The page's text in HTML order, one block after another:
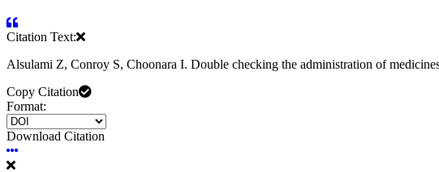
Citation Text:
Alsulami Z, Conroy S, Choonara I. Double checking the administration of
Copy Citation
Format:
Download Citation